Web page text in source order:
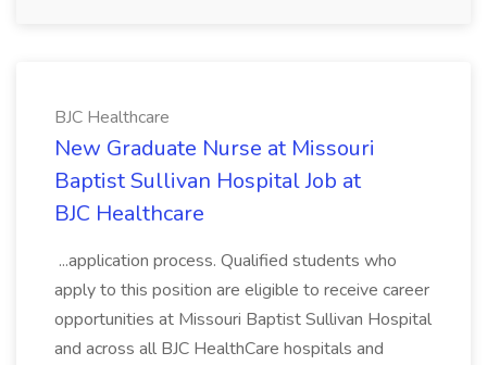
BJC Healthcare
New Graduate Nurse at Missouri
Baptist Sullivan Hospital Job at
BJC Healthcare
...application process. Qualified students who
apply to this position are eligible to receive career
opportunities at Missouri Baptist Sullivan Hospital
and across all BJC HealthCare hospitals and